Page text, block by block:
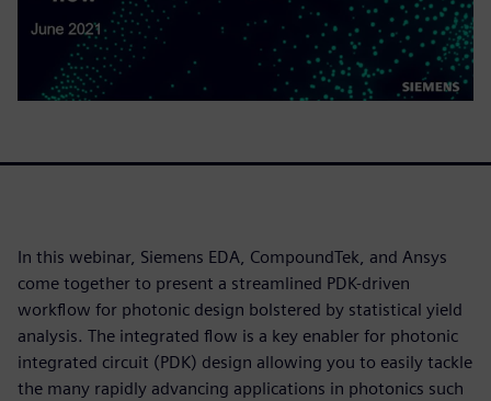
In this webinar, Siemens EDA, CompoundTek, and Ansys
come together to present a streamlined PDK-driven
workflow for photonic design bolstered by statistical yield
analysis. The integrated flow is a key enabler for photonic
integrated circuit (PDK) design allowing you to easily tackle
the many rapidly advancing applications in photonics such